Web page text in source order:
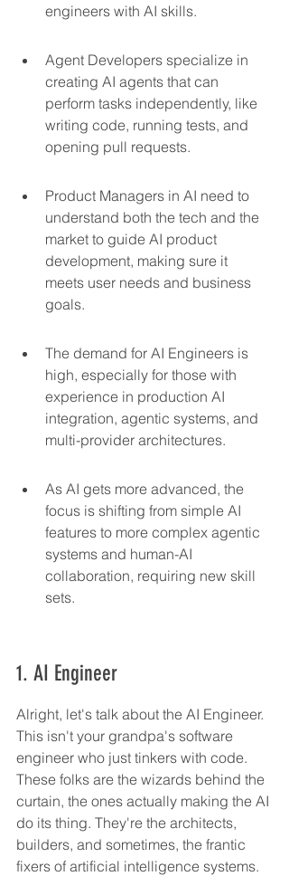
engineers with AI skills.
Agent Developers specialize in
creating AI agents that can
perform tasks independently, like
writing code, running tests, and
opening pull requests.
Product Managers in AI need to
understand both the tech and the
market to guide AI product
development, making sure it
meets user needs and business
goals.
The demand for AI Engineers is
high, especially for those with
experience in production AI
integration, agentic systems, and
multi-provider architectures.
As AI gets more advanced, the
focus is shifting from simple AI
features to more complex agentic
systems and human-AI
collaboration, requiring new skill
sets.
1. AI Engineer
Alright, let's talk about the AI Engineer.
This isn't your grandpa's software
engineer who just tinkers with code.
These folks are the wizards behind the
curtain, the ones actually making the AI
do its thing. They're the architects,
builders, and sometimes, the frantic
fixers of artificial intelligence systems.